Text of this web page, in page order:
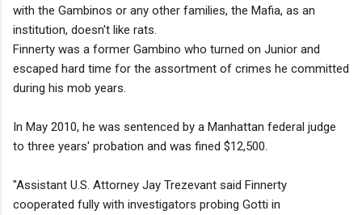
with the Gambinos or any other families, the Mafia, as an
institution, doesn't like rats.
Finnerty was a former Gambino who turned on Junior and
escaped hard time for the assortment of crimes he committed
during his mob years.
In May 2010, he was sentenced by a Manhattan federal judge
to three years' probation and was fined $12,500.
"Assistant U.S. Attorney Jay Trezevant said Finnerty
cooperated fully with investigators probing Gotti in